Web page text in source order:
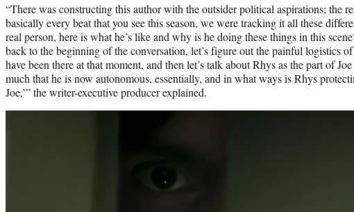
“There was constructing this author with the outsider political aspirations; the
basically every beat that you see this season, we were tracking it all these
real person, here is what he’s like and why is he doing these things in this
back to the beginning of the conversation, let’s figure out the painful logistics
have been there at that moment, and then let’s talk about Rhys as the part of
much that he is now autonomous, essentially, and in what ways is Rhys
Joe,’” the writer-executive producer explained.